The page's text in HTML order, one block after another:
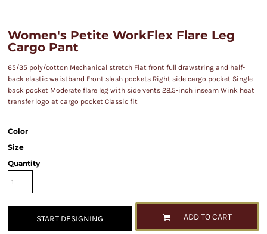
Women's Petite WorkFlex Flare Leg
Cargo Pant
65/35 poly/cotton Mechanical stretch Flat front full drawstring and half-
back elastic waistband Front slash pockets Right side cargo pocket Single
back pocket Moderate flare leg with side vents 28.5-inch inseam Wink heat
transfer logo at cargo pocket Classic fit
Color
Size
Quantity
START DESIGNING ADD TO CART